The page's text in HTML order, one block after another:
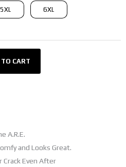
150,00 EGP.
5XL 6XL
CART
A.R.E.
and Looks Great.
Crack Even After